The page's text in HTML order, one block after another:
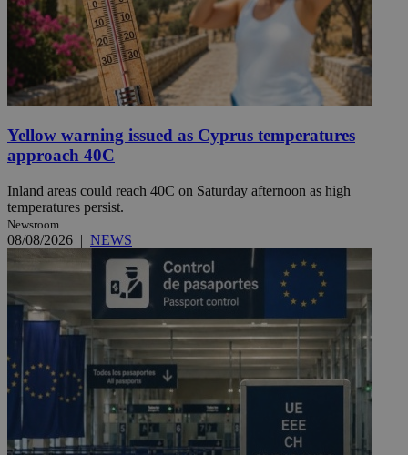
Yellow warning issued as Cyprus temperatures
approach 40C
Inland areas could reach 40C on Saturday afternoon as high
temperatures persist.
Newsroom
08/08/2026 | NEWS